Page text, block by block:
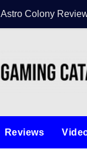
Astro Colony
Reviews